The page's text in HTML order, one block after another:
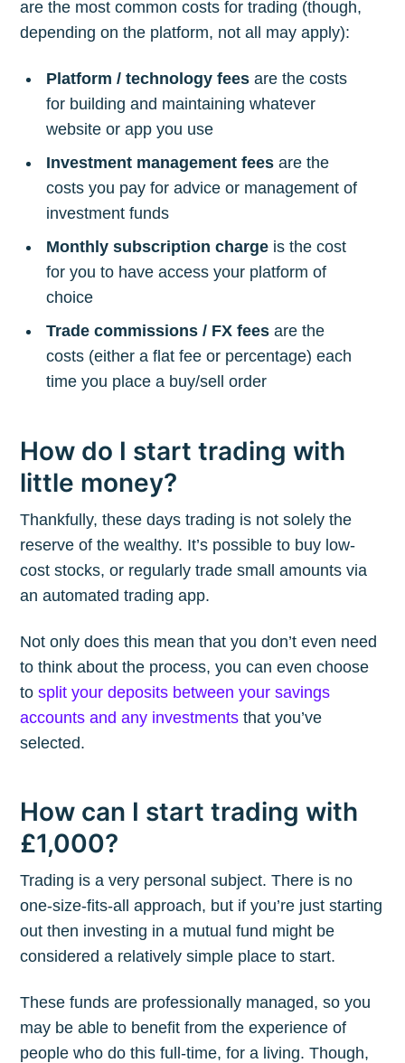
are the most common costs for trading (though,
depending on the platform, not all may apply):
Platform / technology fees are the costs
for building and maintaining whatever
website or app you use
Investment management fees are the
costs you pay for advice or management of
investment funds
Monthly subscription charge is the cost
for you to have access your platform of
choice
Trade commissions / FX fees are the
costs (either a flat fee or percentage) each
time you place a buy/sell order
How do I start trading with
little money?
Thankfully, these days trading is not solely the
reserve of the wealthy. It’s possible to buy low-
cost stocks, or regularly trade small amounts via
an automated trading app.
Not only does this mean that you don’t even need
to think about the process, you can even choose
tosplit your deposits between your savings
accounts and any investments that you’ve
selected.
How can I start trading with
£1,000?
Trading is a very personal subject. There is no
one-size-fits-all approach, but if you’re just starting
out then investing in a mutual fund might be
considered a relatively simple place to start.
These funds are professionally managed, so you
may be able to benefit from the experience of
people who do this full-time, for a living. Though,